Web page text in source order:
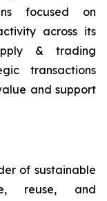
focused on
across its
& trading
transactions
and support
of sustainable
reuse, and